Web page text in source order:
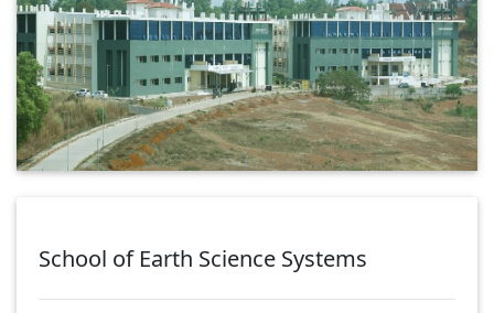
School of Earth Science Systems